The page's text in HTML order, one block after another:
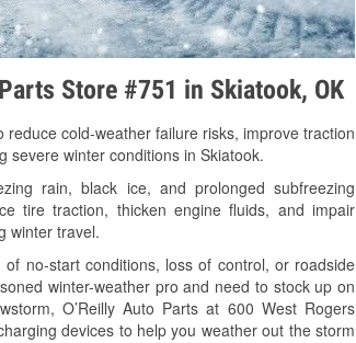
Store #751 in Skiatook, OK
cold-weather failure risks, improve traction
severe winter conditions in Skiatook.
rain, black ice, and prolonged subfreezing
tire traction, thicken engine fluids, and impair
winter travel.
no-start conditions, loss of control, or roadside
winter-weather pro and need to stock up on
O’Reilly Auto Parts at 600 West Rogers
devices to help you weather out the storm